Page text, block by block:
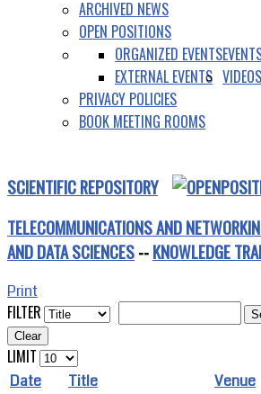
ARCHIVED NEWS
OPEN POSITIONS
ORGANIZED EVENTS
EXTERNAL EVENTS VIDEOS
PRIVACY POLICIES
BOOK MEETING ROOMS
SCIENTIFIC REPOSITORY
TELECOMMUNICATIONS AND
AND DATA SCIENCES--KNOWLEDGE
Print
FILTER
Clear
LIMIT
Date Title Venue